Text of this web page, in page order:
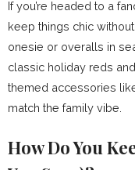
If you’re headed to a
keep things chic
onesie or overalls in
classic holiday reds
themed accessories
match the family vibe.
How Do You